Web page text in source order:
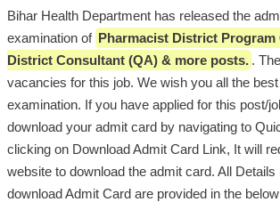
Bihar Health Department has released the
examination of Pharmacist District
District Consultant (QA) & more posts. .
vacancies for this job. We wish you all the
examination. If you have applied for this post/
download your admit card by navigating to
clicking on Download Admit Card Link, It will
website to download the admit card. All Details
download Admit Card are provided in the